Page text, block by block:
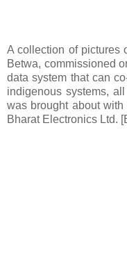
A collection of pictures
Betwa, commissioned
data system that can
indigenous systems,
was brought about
Bharat Electronics Ltd.